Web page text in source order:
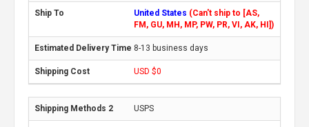
United States (Can't ship to [AS,
FM, GU, MH, MP, PW, PR, VI, AK, HI])
8-13 business days
USD $0
USPS